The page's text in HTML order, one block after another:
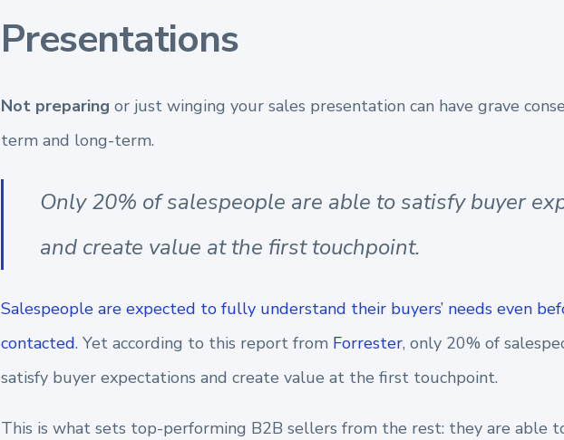
Presentations
Not preparing or just winging your sales presentation can have grave
term and long-term.
Only 20% of salespeople are able to satisfy buyer
and create value at the first touchpoint.
Salespeople are expected to fully understand their buyers’ needs even
contacted. Yet according to this report from Forrester, only 20% of
satisfy buyer expectations and create value at the first touchpoint.
This is what sets top-performing B2B sellers from the rest: they are able